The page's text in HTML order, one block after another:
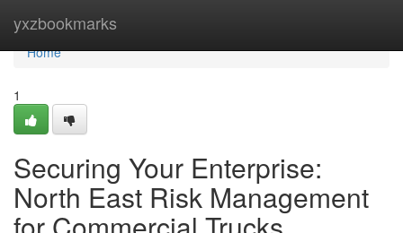
yxzbookmarks
Home
Home
1
Securing Your Enterprise:
North East Risk Management